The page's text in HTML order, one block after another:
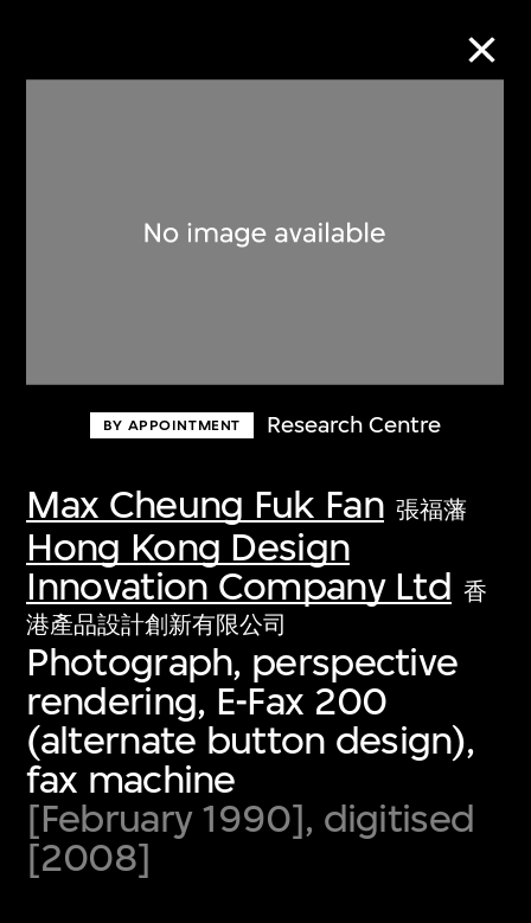
BY APPOINTMENT Research Centre
Max Cheung Fuk Fan 張福藩
Hong Kong Design
Innovation Company Ltd 香
港產品設計創新有限公司
Photograph, perspective
rendering, E-Fax 200
(alternate button design),
fax machine
[February 1990], digitised
[2008]
Discover some of the world’s foremost
first-century visual culture.